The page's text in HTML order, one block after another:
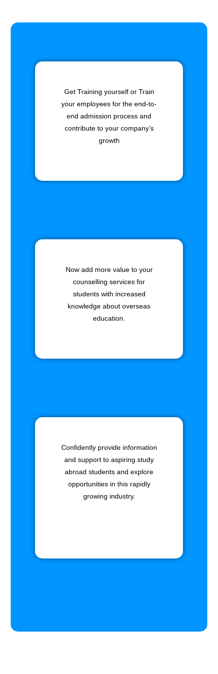
Get Training yourself or Train
your employees for the end-to-
end admission process and
contribute to your company’s
growth
Now add more value to your
counselling services for
students with increased
knowledge about overseas
education.
Confidently provide information
and support to aspiring study
abroad students and explore
opportunities in this rapidly
growing industry.